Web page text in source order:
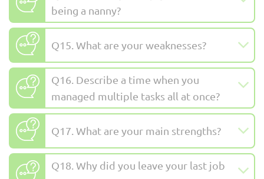
being a nanny?
Q15. What are your weaknesses?
Q16. Describe a time when you
managed multiple tasks all at once?
Q17. What are your main strengths?
Q18. Why did you leave your last job